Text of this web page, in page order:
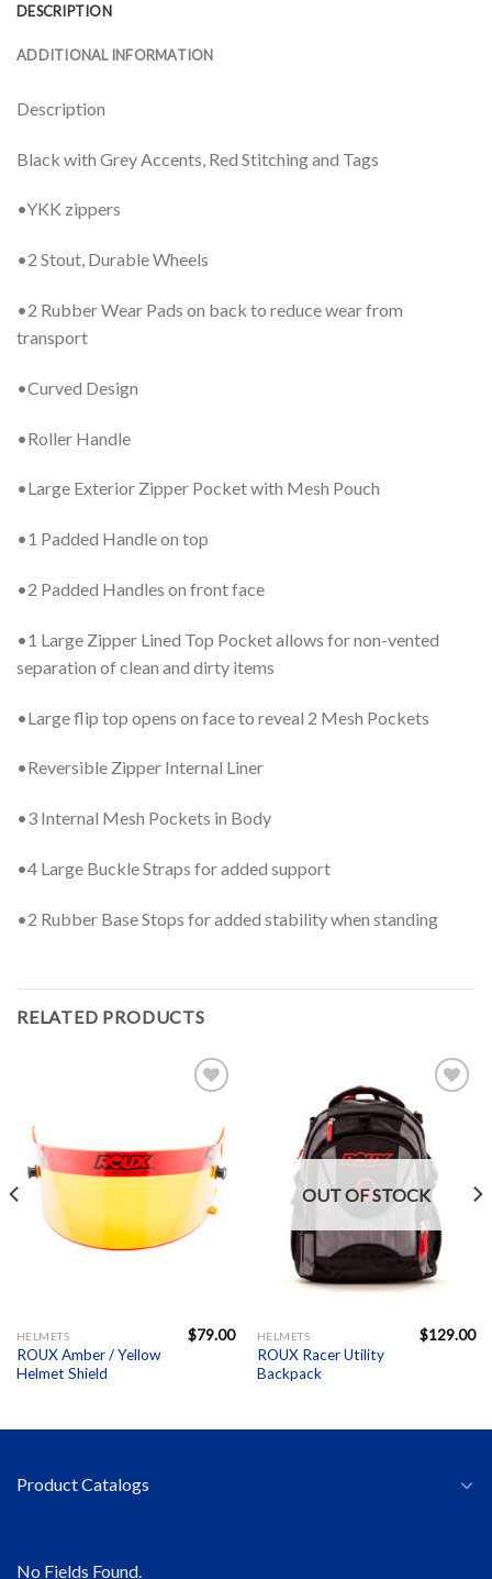
DESCRIPTION
ADDITIONAL INFORMATION
Description
Black with Grey Accents, Red Stitching and Tags
•YKK zippers
•2 Stout, Durable Wheels
•2 Rubber Wear Pads on back to reduce wear from
transport
•Curved Design
•Roller Handle
•Large Exterior Zipper Pocket with Mesh Pouch
•1 Padded Handle on top
•2 Padded Handles on front face
•1 Large Zipper Lined Top Pocket allows for non-vented
separation of clean and dirty items
•Large flip top opens on face to reveal 2 Mesh Pockets
•Reversible Zipper Internal Liner
•3 Internal Mesh Pockets in Body
•4 Large Buckle Straps for added support
•2 Rubber Base Stops for added stability when standing
RELATED PRODUCTS
HELMETS
ROUX Amber / Yellow
Helmet Shield
$79.00
Wishlist
OUT OF STOCK
HELMETS
ROUX Racer Utility
Backpack
$129.00
Product Catalogs
No Fields Found.